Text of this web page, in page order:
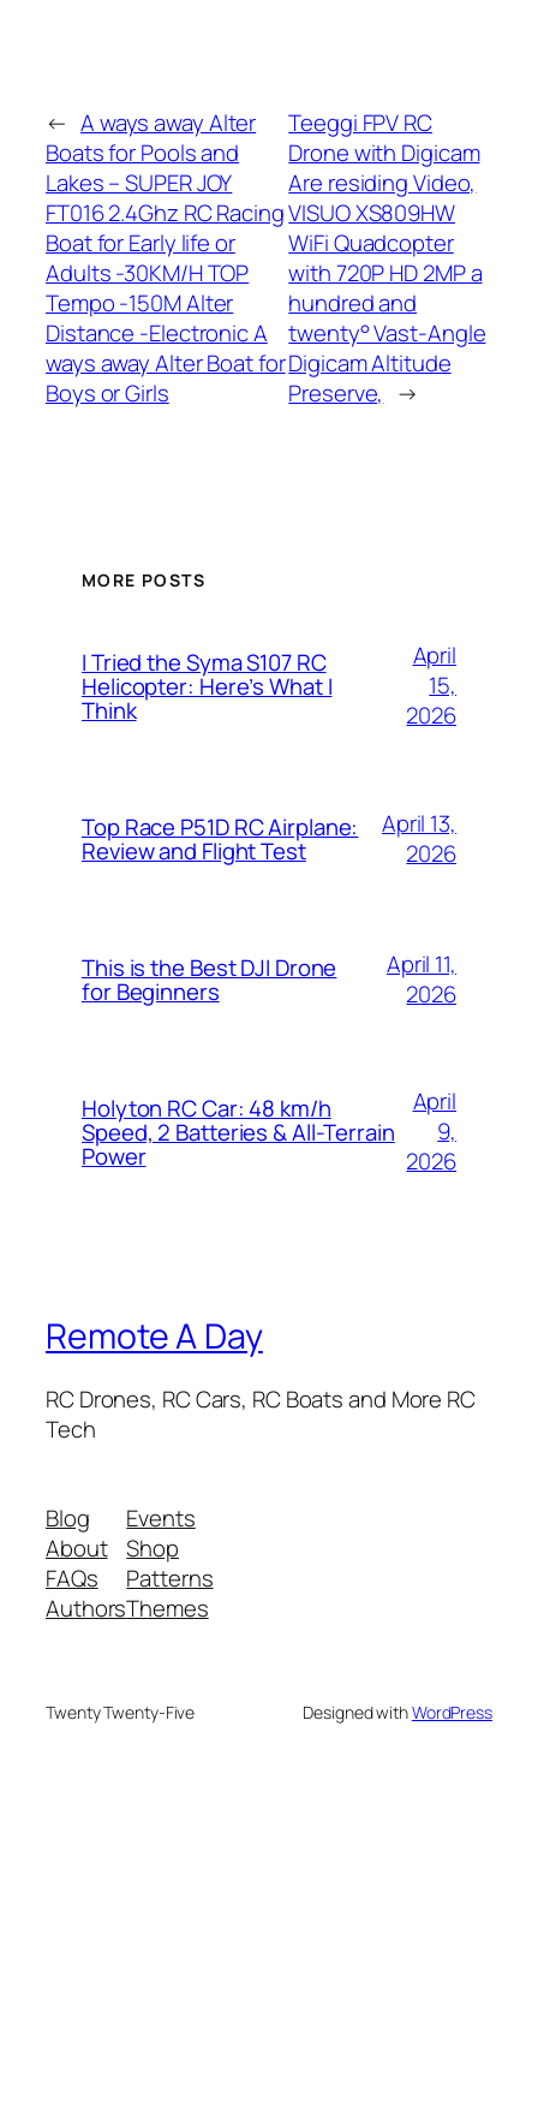
← A ways away Alter
Boats for Pools and
Lakes – SUPER JOY
FT016 2.4Ghz RC Racing
Boat for Early life or
Adults -30KM/H TOP
Tempo -150M Alter
Distance -Electronic A
ways away Alter Boat for
Boys or Girls
Teeggi FPV RC
Drone with Digicam
Are residing Video,
VISUO XS809HW
WiFi Quadcopter
with 720P HD 2MP a
hundred and
twenty° Vast-Angle
Digicam Altitude
Preserve, →
MORE POSTS
I Tried the Syma S107 RC
Helicopter: Here’s What I
Think
April
15,
2026
Top Race P51D RC Airplane:
Review and Flight Test
April 13,
2026
This is the Best DJI Drone
for Beginners
April 11,
2026
Holyton RC Car: 48 km/h
Speed, 2 Batteries & All-Terrain
Power
April
9,
2026
Remote A Day
RC Drones, RC Cars, RC Boats and More RC
Tech
Blog
About
FAQs
Authors
Events
Shop
Patterns
Themes
Twenty Twenty-Five Designed withWordPress